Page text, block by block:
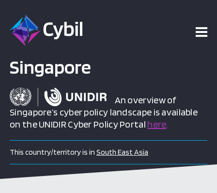
Singapore
An overview of
Singapore’s cyber policy landscape is available
on the UNIDIR Cyber Policy Portal here.
This country/territory is in South East Asia